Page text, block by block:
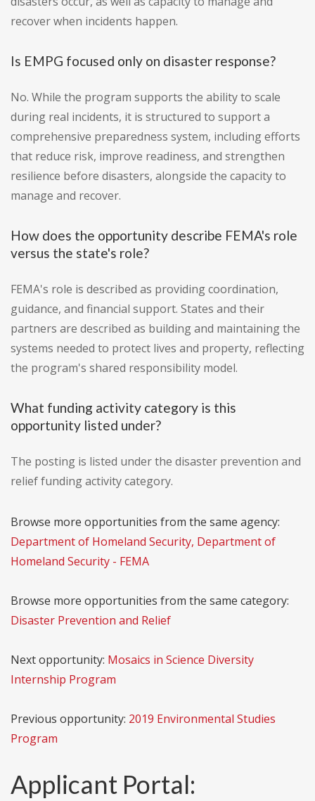
recover when incidents happen.
Is EMPG focused only on disaster response?
No. While the program supports the ability to scale
during real incidents, it is structured to support a
comprehensive preparedness system, including efforts
that reduce risk, improve readiness, and strengthen
resilience before disasters, alongside the capacity to
manage and recover.
How does the opportunity describe FEMA's role
versus the state's role?
FEMA's role is described as providing coordination,
guidance, and financial support. States and their
partners are described as building and maintaining the
systems needed to protect lives and property, reflecting
the program's shared responsibility model.
What funding activity category is this
opportunity listed under?
The posting is listed under the disaster prevention and
relief funding activity category.
Browse more opportunities from the same agency:
Department of Homeland Security, Department of
Homeland Security - FEMA
Browse more opportunities from the same category:
Disaster Prevention and Relief
Next opportunity: Mosaics in Science Diversity
Internship Program
Previous opportunity: 2019 Environmental Studies
Program
Applicant Portal: